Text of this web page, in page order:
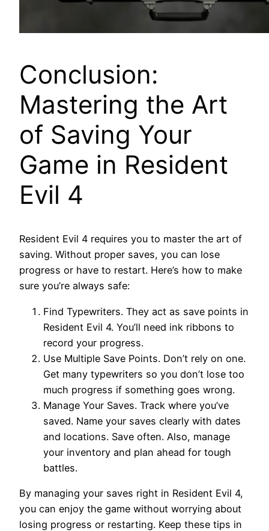
Conclusion:
Mastering the Art
of Saving Your
Game in Resident
Evil 4
Resident Evil 4 requires you to master the art of
saving. Without proper saves, you can lose
progress or have to restart. Here’s how to make
sure you’re always safe:
Find Typewriters. They act as save points in
Resident Evil 4. You’ll need ink ribbons to
record your progress.
Use Multiple Save Points. Don’t rely on one.
Get many typewriters so you don’t lose too
much progress if something goes wrong.
Manage Your Saves. Track where you’ve
saved. Name your saves clearly with dates
and locations. Save often. Also, manage
your inventory and plan ahead for tough
battles.
By managing your saves right in Resident Evil 4,
you can enjoy the game without worrying about
losing progress or restarting. Keep these tips in